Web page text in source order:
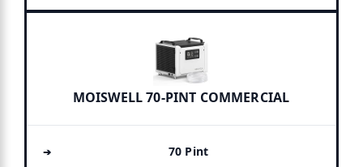
MOISWELL 70-PINT COMMERCIAL
70 Pint